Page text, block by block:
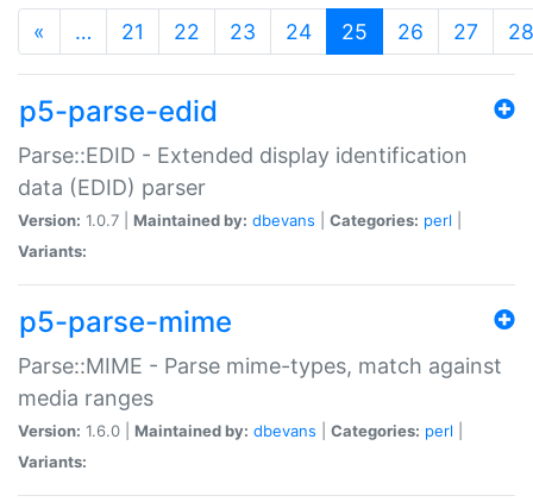
« … 21 22 23 24 25 (current)
26 27 28
p5-parse-edid
Parse::EDID - Extended display identification
data (EDID) parser
Version: 1.0.7 | Maintained by: dbevans Categories: perl
Variants:
p5-parse-mime
Parse::MIME - Parse mime-types, match against
media ranges
Version: 1.6.0 | Maintained by: dbevans Categories: perl
Variants: